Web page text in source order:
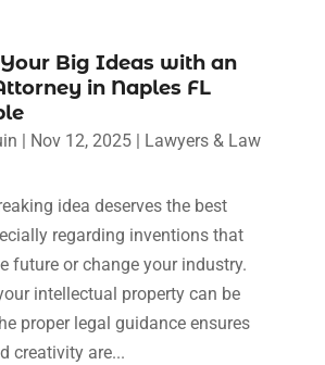
Big Ideas with an
in Naples FL
Nov 12, 2025|
Lawyers & Law
idea deserves the best
regarding inventions that
future or change your industry.
intellectual property can be
proper legal guidance ensures
creativity are...